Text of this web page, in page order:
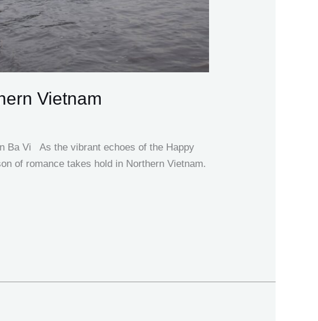
Vietnam
Ba Vi As the vibrant echoes of the Happy
of romance takes hold in Northern Vietnam.